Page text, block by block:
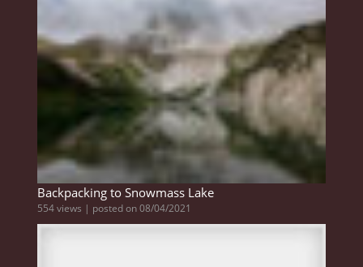
Backpacking to Snowmass Lake
554 views | posted on 08/04/2021